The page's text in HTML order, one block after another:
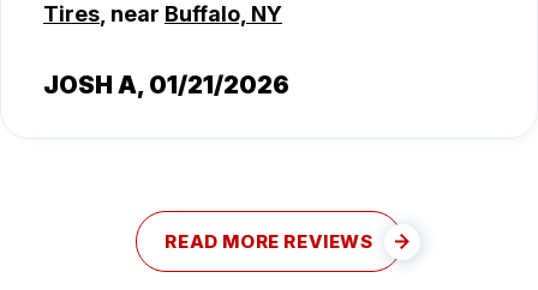
Tires, near Buffalo, NY
JOSH A, 01/21/2026
READ MORE REVIEWS